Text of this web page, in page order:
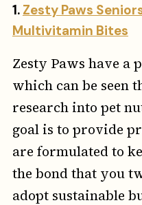
1. Zesty Paws
Multivitamin Bites
Zesty Paws have a
which can be seen
research into pet
goal is to provide
are formulated to
the bond that you
adopt sustainable